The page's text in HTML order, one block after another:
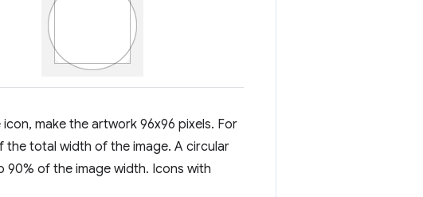
make the artwork 96x96 pixels. For
total width of the image. A circular
90% of the image width. Icons with